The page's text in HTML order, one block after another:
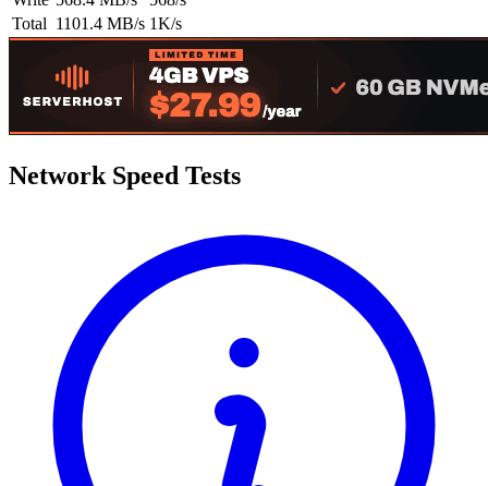
Total 1101.4 MB/s 1K/s
Network Speed Tests